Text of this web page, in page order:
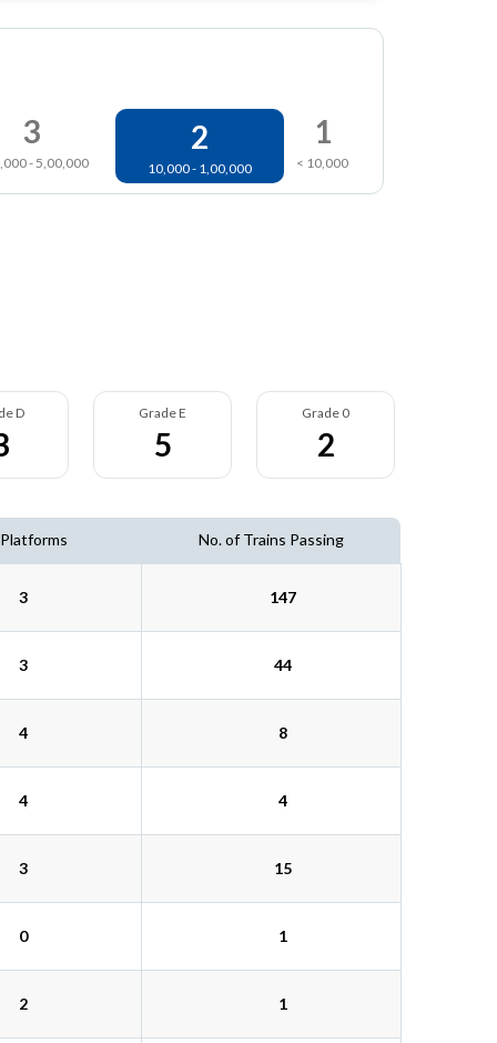
3
- 5,00,000
2
10,000 - 1,00,000
1
< 10,000
D Grade E
5
Grade 0
2
No. of Trains Passing
3 147
3 44
4 8
4 4
3 15
0 1
2 1